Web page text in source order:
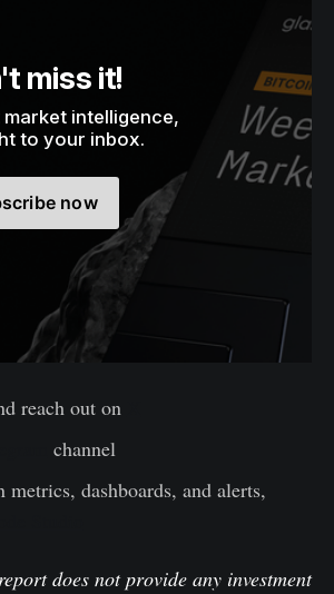
miss it!
market intelligence,
to your inbox.
now
reach out on
channel
metrics, dashboards, and alerts,
does not provide any investment